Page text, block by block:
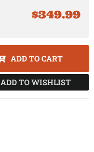
$349.99
ADD TO CART
ADD TO WISHLIST